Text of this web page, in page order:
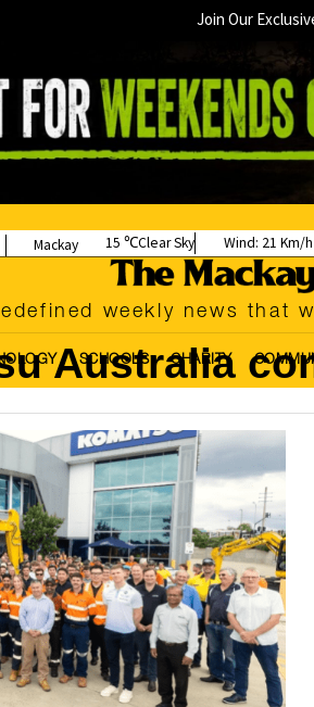
Join Our
weekly news that
SCHOOLS CHARITY
Mackay 15 Clear Sky Wind: 21 Km/h
Australia